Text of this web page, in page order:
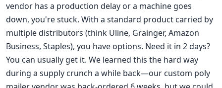
vendor has a production delay or a machine goes
down, you're stuck. With a standard product carried by
multiple distributors (think Uline, Grainger, Amazon
Business, Staples), you have options. Need it in 2 days?
You can usually get it. We learned this the hard way
during a supply crunch a while back—our custom poly